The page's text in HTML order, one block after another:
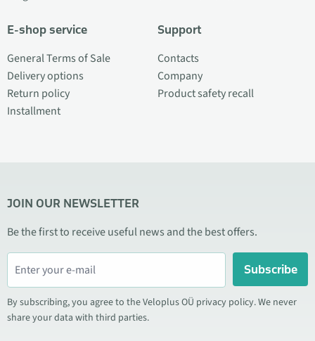
E-shop service
General Terms of Sale
Delivery options
Return policy
Installment
Support
Contacts
Company
Product safety recall
JOIN OUR NEWSLETTER
Be the first to receive useful news and the best offers.
Subscribe
By subscribing, you agree to the Veloplus OÜ privacy policy. We never
share your data with third parties.